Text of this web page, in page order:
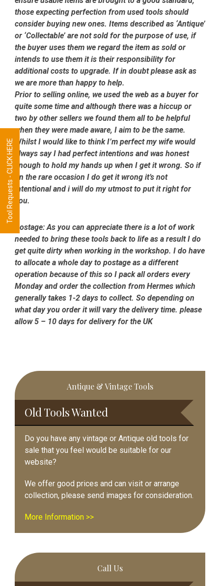
those expecting perfection from used tools should
consider buying new ones. Items described as ‘Antique’
or ‘Collectable’ are not sold for the purpose of use, if
the buyer uses them we regard the item as sold or
intends to use them it is their responsibility for
additional costs to upgrade. If in doubt please ask as
we are more than happy to help.
Prior to selling online, we used the web as a buyer for
quite some time and although there was a hiccup or
two by other sellers we found them all to be helpful
when they were made aware, I aim to be the same.
Whilst I would like to think I’m perfect my wife would
always say I had perfect intentions and was honest
enough to hold my hands up when I get it wrong. So if
on the rare occasion I do get it wrong it’s not
intentional and i will do my utmost to put it right for
you.
Postage:As you can appreciate there is a lot of work
needed to bring these tools back to life as a result I do
get quite dirty when working in the workshop. I do have
to allocate a whole day to postage as a different
operation because of this so I pack all orders every
Monday and order the collection from Hermes which
generally takes 1-2 days to collect. So depending on
what day you order it will vary the delivery time. please
allow 5 – 10 days for delivery for the UK
Primary
Sidebar
Antique & Vintage Tools
Old Tools Wanted
Do you have any vintage or Antique old tools for
sale that you feel would be suitable for our
website?
We offer good prices and can visit or arrange
collection, please send images for consideration.
More Information >>
Call Us
Tool Requests - CLICK HERE